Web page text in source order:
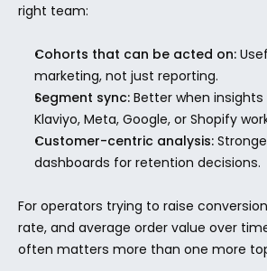
right team:
Cohorts that can be acted on:
marketing, not just reporting.
Segment sync: Better when
Klaviyo, Meta, Google, or Shopify
Customer-centric analysis:
dashboards for retention decisions.
For operators trying to raise
rate, and average order value over
often matters more than one more